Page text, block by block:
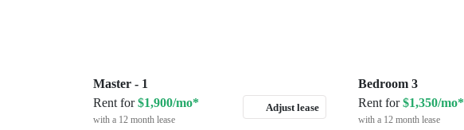
Master - 1
Rent for$1,900/mo*
with a 12 month lease
Adjust lease
Bedroom 3
Rent for$1,350/mo*
with a 12 month lease